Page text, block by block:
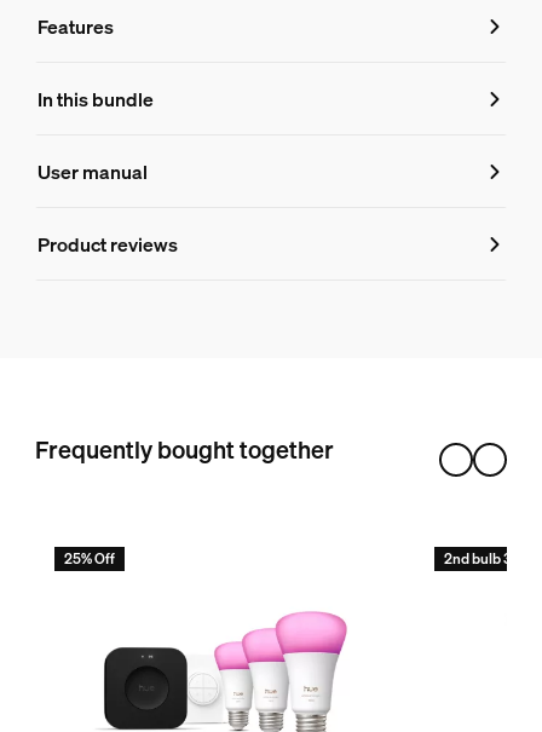
Features
Features
8719514870536
Product information
In this bundle
User manual
Product reviews
Frequently bought together
25% Off 2nd bulb 30%